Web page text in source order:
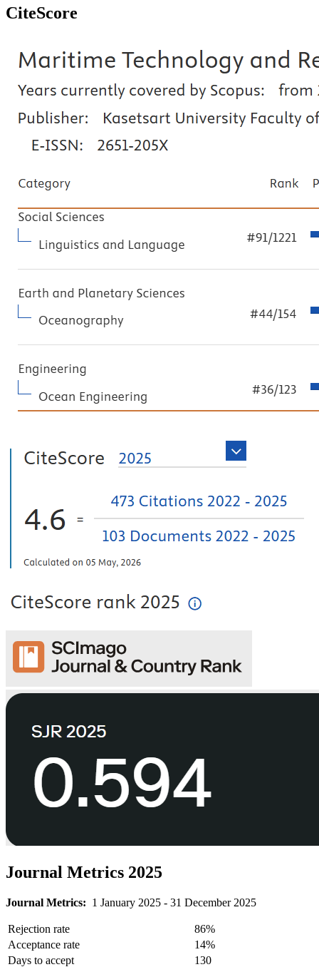
CiteScore
Journal Metrics 2025
Journal Metrics: 1 January 2025 - 31 December 2025
Rejection rate
86%
Acceptance rate
14%
Days to accept
130